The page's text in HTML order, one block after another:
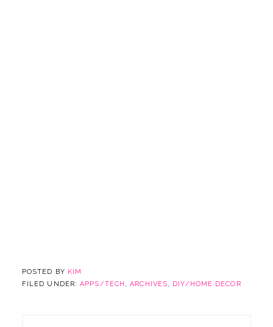
POSTED BY KIM
FILED UNDER:APPS/TECH ,ARCHIVES, DIY/HOME DECOR